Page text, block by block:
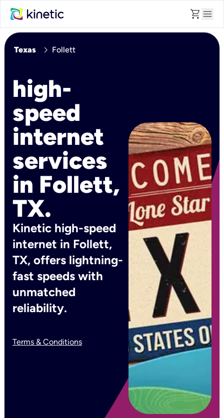
shopping_cart menu
Texas chevron_right Follett
high-
speed
internet
services
in Follett,
TX.
Kinetic high-speed
internet in Follett,
TX, offers lightning-
fast speeds with
unmatched
reliability.
Terms & Conditions